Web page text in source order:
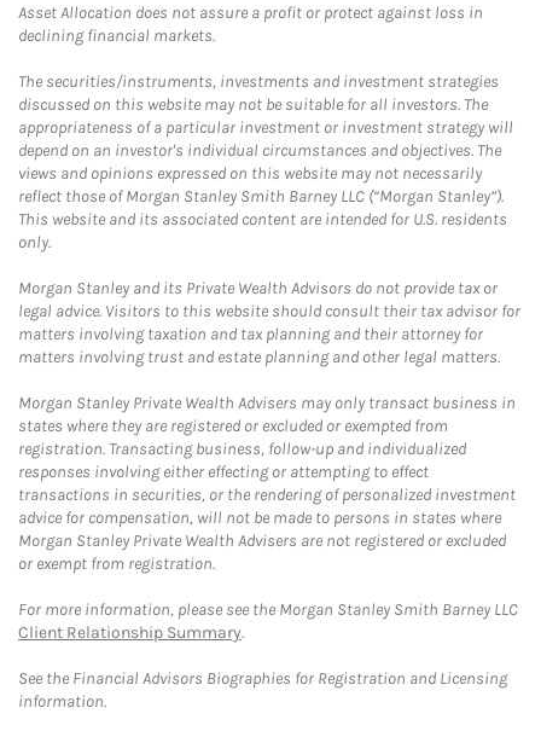
Asset Allocation does not assure a profit or protect against loss in
declining financial markets.
The securities/instruments, investments and investment strategies
discussed on this website may not be suitable for all investors. The
appropriateness of a particular investment or investment strategy will
depend on an investor's individual circumstances and objectives. The
views and opinions expressed on this website may not necessarily
reflect those of Morgan Stanley Smith Barney LLC (“Morgan Stanley”).
This website and its associated content are intended for U.S. residents
only.
Morgan Stanley and its Private Wealth Advisors do not provide tax or
legal advice. Visitors to this website should consult their tax advisor for
matters involving taxation and tax planning and their attorney for
matters involving trust and estate planning and other legal matters.
Morgan Stanley Private Wealth Advisers may only transact business in
states where they are registered or excluded or exempted from
registration. Transacting business, follow-up and individualized
responses involving either effecting or attempting to effect
transactions in securities, or the rendering of personalized investment
advice for compensation, will not be made to persons in states where
Morgan Stanley Private Wealth Advisers are not registered or excluded
or exempt from registration.
For more information, please see the Morgan Stanley Smith Barney LLC
Client Relationship Summary.
See the Financial Advisors Biographies for Registration and Licensing
information.